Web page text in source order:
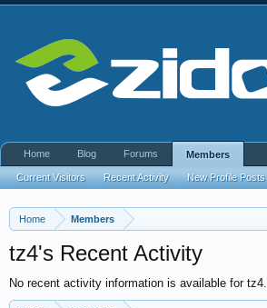
Home Members
tz4's Recent Activity
No recent activity information is available for tz4.
Home Blog Forums Members
Current Visitors Recent Activity New Profile Posts